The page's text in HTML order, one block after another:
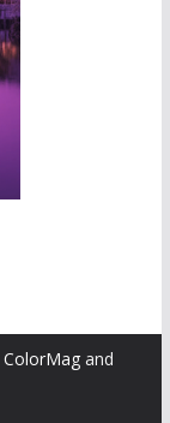
ColorMagand